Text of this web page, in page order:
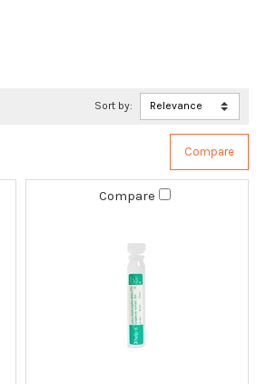
Sort by:
Compare